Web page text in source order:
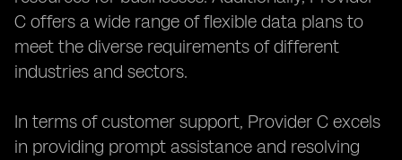
C offers a wide range of flexible data plans to
meet the diverse requirements of different
industries and sectors.
In terms of customer support, Provider C excels
in providing prompt assistance and resolving